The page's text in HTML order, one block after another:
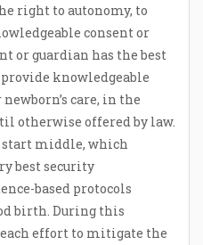
right to autonomy, to
consent or
or guardian has the best
knowledgeable
care, in the
otherwise offered by law.
start middle, which
best security
based protocols
birth. During this
effort to mitigate the